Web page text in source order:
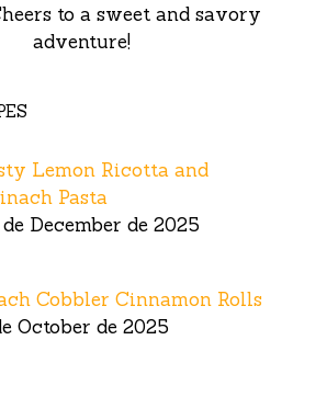
to a sweet and savory
adventure!
Lemon Ricotta and
Pasta
December de 2025
Cobbler Cinnamon Rolls
October de 2025